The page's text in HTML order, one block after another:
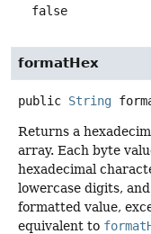
false
formatHex
public String
Returns a
array. Each byte
hexadecimal
lowercase digits,
formatted value,
equivalent to